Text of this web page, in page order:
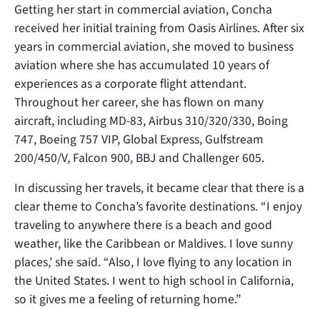
Getting her start in commercial aviation, Concha
received her initial training from Oasis Airlines. After six
years in commercial aviation, she moved to business
aviation where she has accumulated 10 years of
experiences as a corporate flight attendant.
Throughout her career, she has flown on many
aircraft, including MD-83, Airbus 310/320/330, Boing
747, Boeing 757 VIP, Global Express, Gulfstream
200/450/V, Falcon 900, BBJ and Challenger 605.
In discussing her travels, it became clear that there is a
clear theme to Concha’s favorite destinations. “I enjoy
traveling to anywhere there is a beach and good
weather, like the Caribbean or Maldives. I love sunny
places,’ she said. “Also, I love flying to any location in
the United States. I went to high school in California,
so it gives me a feeling of returning home.”